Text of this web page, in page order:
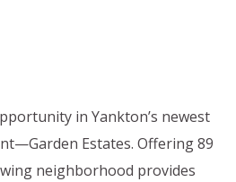
in Yankton’s newest
Estates. Offering 89
neighborhood provides